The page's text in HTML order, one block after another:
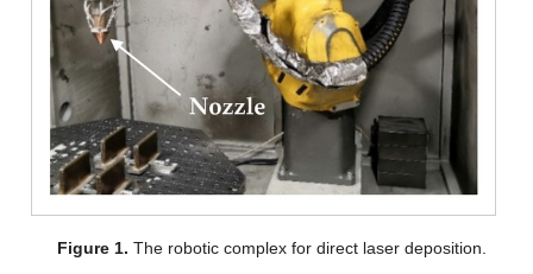
Figure 1. The robotic complex for direct laser deposition.